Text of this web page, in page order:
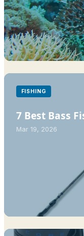
FISHING
7 Best Bass
Mar 19, 2026